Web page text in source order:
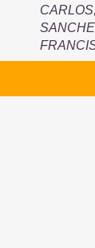
CARLOS